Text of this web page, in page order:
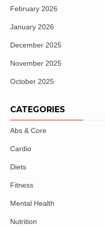
February 2026
January 2026
December 2025
November 2025
October 2025
CATEGORIES
Abs & Core
Cardio
Diets
Fitness
Mental Health
Nutrition